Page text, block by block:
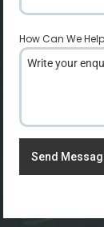
How Can We
Send